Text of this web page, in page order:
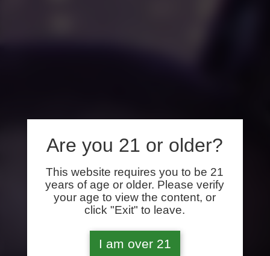
Are you 21 or older?
This website requires you to be 21
years of age or older. Please verify
your age to view the content, or
click "Exit" to leave.
I am over 21